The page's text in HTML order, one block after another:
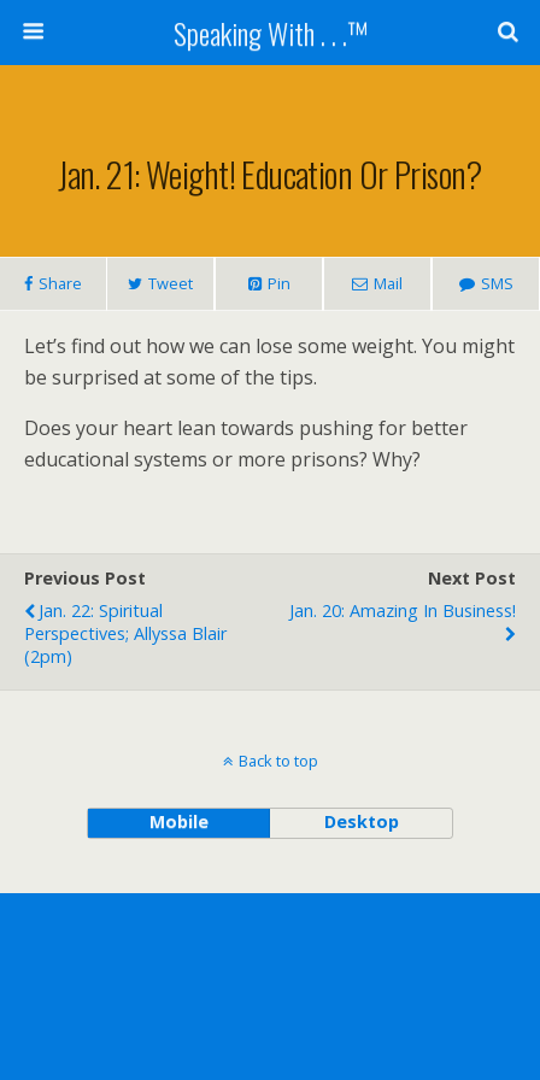
Speaking With . . .™
Jan. 21: Weight! Education Or Prison?
Share Tweet Pin Mail SMS
Let’s find out how we can lose some weight. You might
be surprised at some of the tips.
Does your heart lean towards pushing for better
educational systems or more prisons? Why?
Previous Post
Jan. 22: Spiritual
Perspectives; Allyssa Blair
(2pm)
Next Post
Jan. 20: Amazing In Business!
Back to top
Mobile Desktop